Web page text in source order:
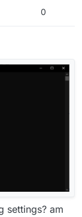
0
settings? am